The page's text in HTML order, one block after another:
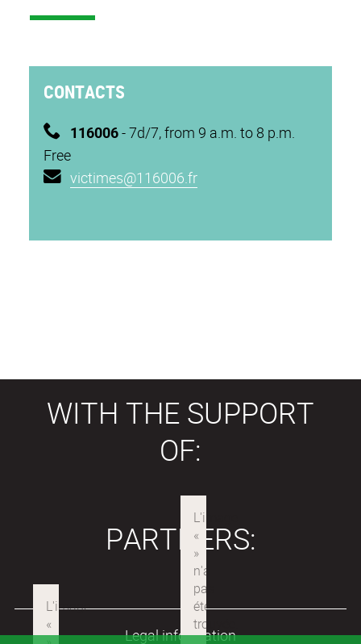
CONTACTS
116006- 7d/7, from 9 a.m. to 8 p.m.
Free
victimes@116006.fr
WITH THE SUPPORT
OF:
PARTNERS:
Legal information